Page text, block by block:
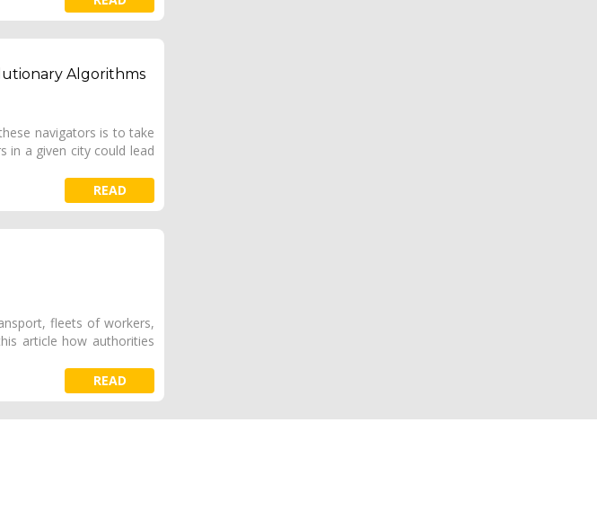
Algorithms
navigators is to take
in a given city could lead
READ
fleets of workers,
article how authorities
READ